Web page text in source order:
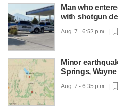
Man who
with shotgun
Aug. 7 - 6:52 p.m. |
Minor
Springs,
Aug. 7 - 6:35 p.m. |